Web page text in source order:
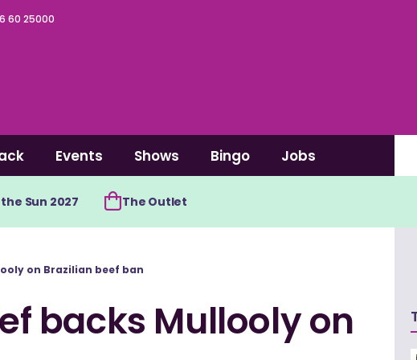
60 25000
Events Shows Bingo Jobs
Sun 2027 The Outlet
on Brazilian beef ban
backs Mullooly on